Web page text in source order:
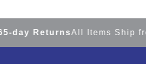
day ReturnsAll Items Ship